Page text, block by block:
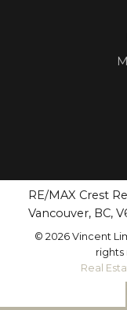
RE/MAX Crest
Vancouver, BC,
© 2026 Vincent
rights
Real